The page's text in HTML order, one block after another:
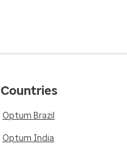
Countries
Optum Brazil
Optum India